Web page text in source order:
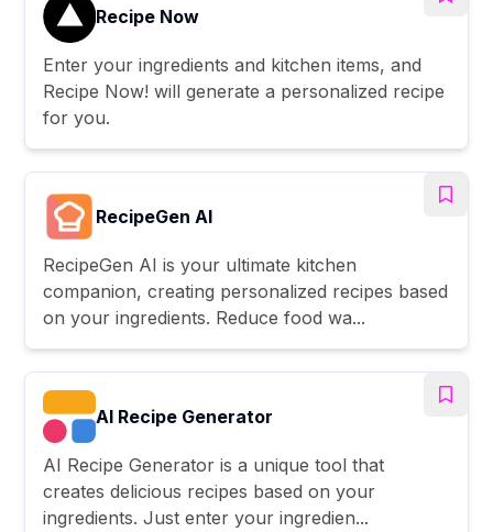
Recipe Now
Enter your ingredients and kitchen items, and
Recipe Now! will generate a personalized recipe
for you.
RecipeGen AI
RecipeGen AI is your ultimate kitchen
companion, creating personalized recipes based
on your ingredients. Reduce food wa...
AI Recipe Generator
AI Recipe Generator is a unique tool that
creates delicious recipes based on your
ingredients. Just enter your ingredien...